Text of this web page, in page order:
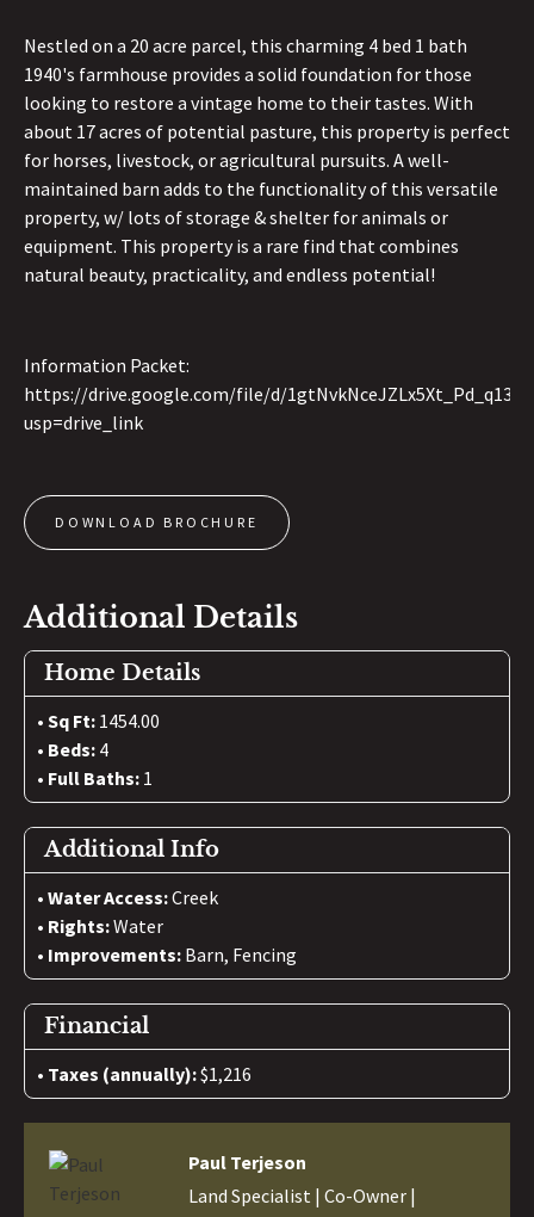
Nestled on a 20 acre parcel, this charming 4 bed 1 bath
1940's farmhouse provides a solid foundation for those
looking to restore a vintage home to their tastes. With
about 17 acres of potential pasture, this property is perfect
for horses, livestock, or agricultural pursuits. A well-
maintained barn adds to the functionality of this versatile
property, w/ lots of storage & shelter for animals or
equipment. This property is a rare find that combines
natural beauty, practicality, and endless potential!
Information Packet:
https://drive.google.com/file/d/
usp=drive_link
DOWNLOAD BROCHURE
Additional Details
Home Details
Sq Ft: 1454.00
Beds: 4
Full Baths: 1
Additional Info
Water Access:Creek
Rights:Water
Improvements: Barn, Fencing
Financial
Taxes (annually):$1,216
Paul Terjeson
Land Specialist | Co-Owner |